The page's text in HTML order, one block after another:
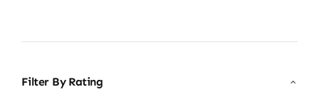
Filter By Rating